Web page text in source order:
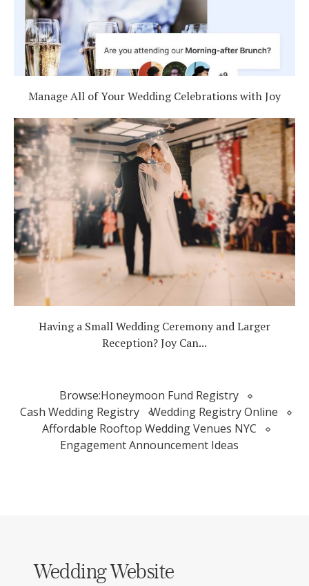
Manage All of Your Wedding Celebrations with Joy
Having a Small Wedding Ceremony and Larger
Reception? Joy Can...
Browse:Honeymoon Fund Registry
Cash Wedding Registry
Wedding Registry Online
Affordable Rooftop Wedding Venues NYC
Engagement Announcement Ideas
Wedding Website